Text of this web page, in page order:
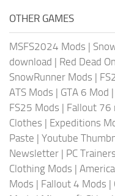
OTHER GAMES
MSFS2024 Mods |
download | Red Dead
SnowRunner Mods |
ATS Mods | GTA 6 Mod |
FS25 Mods | Fallout 76
Clothes | Expeditions
Paste | Youtube
Newsletter | PC Trainers
Clothing Mods |
Mods | Fallout 4 Mods |